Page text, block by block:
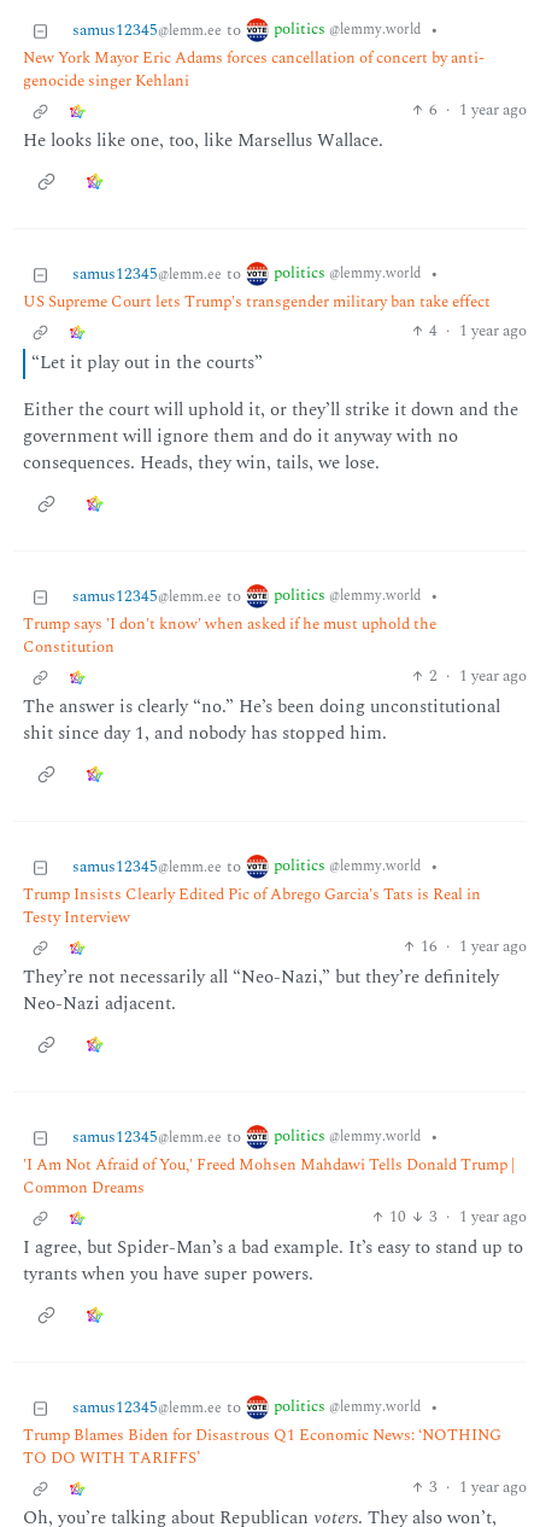
samus12345@lemm.ee to politics @lemmy.world •
New York Mayor Eric Adams forces cancellation of concert by anti-
genocide singer Kehlani
6 · 1 year ago
He looks like one, too, like Marsellus Wallace.
samus12345@lemm.ee to politics @lemmy.world •
US Supreme Court lets Trump's transgender military ban take effect
4 · 1 year ago
“Let it play out in the courts”
Either the court will uphold it, or they’ll strike it down and the
government will ignore them and do it anyway with no
consequences. Heads, they win, tails, we lose.
samus12345@lemm.ee to politics @lemmy.world •
Trump says 'I don't know' when asked if he must uphold the
Constitution
2 · 1 year ago
The answer is clearly “no.” He’s been doing unconstitutional
shit since day 1, and nobody has stopped him.
samus12345@lemm.ee to politics @lemmy.world •
Trump Insists Clearly Edited Pic of Abrego Garcia's Tats is Real in
Testy Interview
16 · 1 year ago
They’re not necessarily all “Neo-Nazi,” but they’re definitely
Neo-Nazi adjacent.
samus12345@lemm.ee to politics @lemmy.world •
'I Am Not Afraid of You,' Freed Mohsen Mahdawi Tells Donald Trump |
Common Dreams
10
3 · 1 year ago
I agree, but Spider-Man’s a bad example. It’s easy to stand up to
tyrants when you have super powers.
samus12345@lemm.ee to politics @lemmy.world •
Trump Blames Biden for Disastrous Q1 Economic News: ‘NOTHING
TO DO WITH TARIFFS’
3 · 1 year ago
Oh, you’re talking about Republican voters. They also won’t,